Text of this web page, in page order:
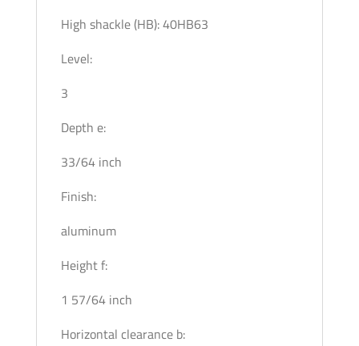
High shackle (HB): 40HB63
Level:
3
Depth e:
33/64 inch
Finish:
aluminum
Height f:
1 57/64 inch
Horizontal clearance b: